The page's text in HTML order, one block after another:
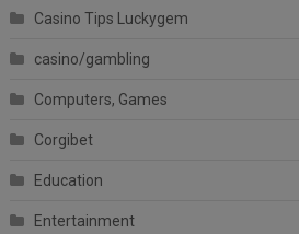
Casino Tips Luckygem
casino/gambling
Computers, Games
Corgibet
Education
Entertainment